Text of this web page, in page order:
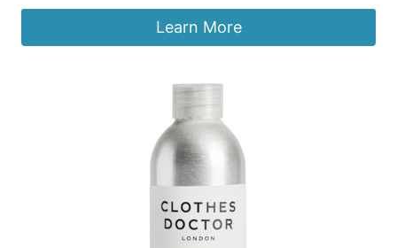
Learn More